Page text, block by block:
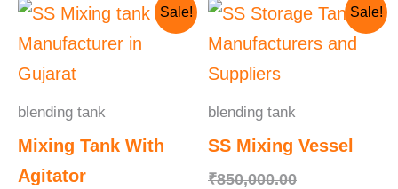
Sale!
blending tank
Mixing Tank With
Agitator
Original
price
was:
Current
price
is:
Sale!
blending tank
SS Mixing Vessel
₹850,000.00
Original
price
was:
Current
price
is: